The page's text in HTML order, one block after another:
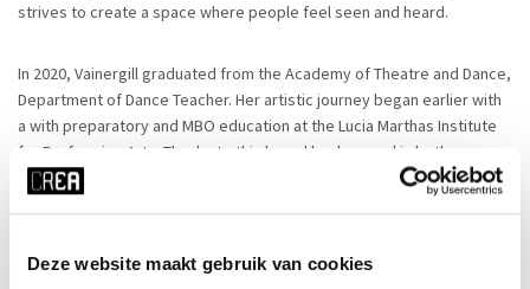
Deze website maakt gebruik van cookies
strives to create a space where people feel seen and heard.
In 2020, Vainergill graduated from the Academy of Theatre and Dance,
Department of Dance Teacher. Her artistic journey began earlier with
a with preparatory and MBO education at the Lucia Marthas Institute
for Performing Arts. Thanks to this broad background in both
commercial and contemporary dance, she has developed a unique
style, incorporating influences from West African dance aesthetics.
expression.